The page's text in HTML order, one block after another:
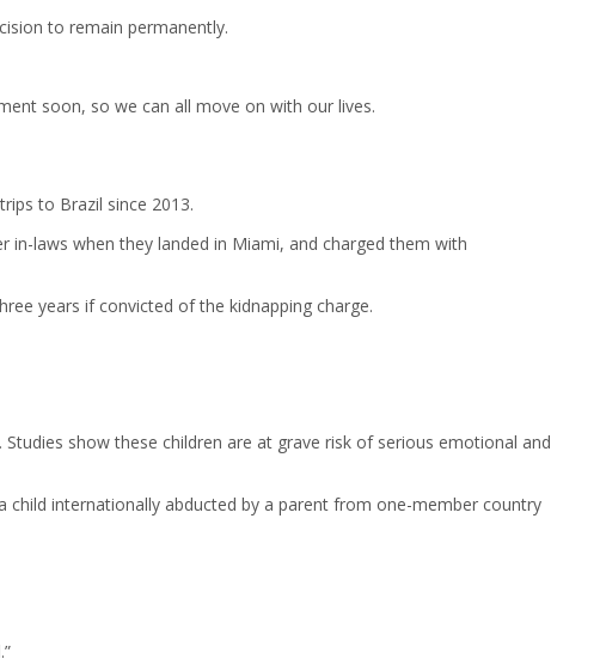
to remain permanently.
soon, so we can all move on with our lives.
to Brazil since 2013.
in-laws when they landed in Miami, and charged them with
years if convicted of the kidnapping charge.
show these children are at grave risk of serious emotional and
internationally abducted by a parent from one-member country